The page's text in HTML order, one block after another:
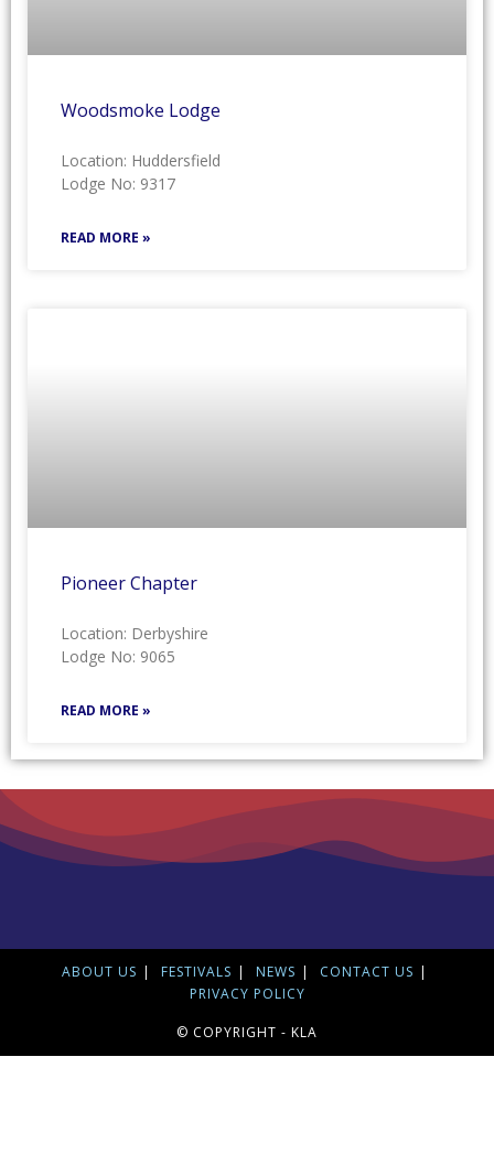
Woodsmoke Lodge
Location: Huddersfield
Lodge No: 9317
READ MORE »
Pioneer Chapter
Location: Derbyshire
Lodge No: 9065
READ MORE »
ABOUT US FESTIVALS NEWS
CONTACT US
PRIVACY POLICY
© COPYRIGHT - KLA